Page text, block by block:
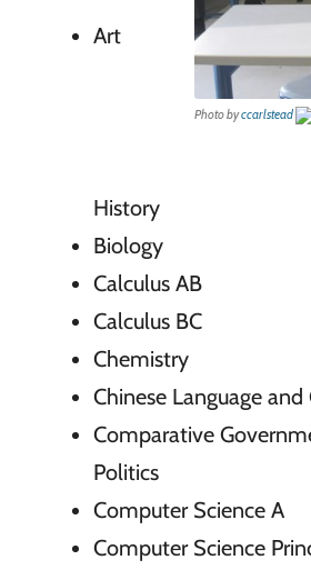
Photo byccarlstead
Art
History
Biology
Calculus AB
Calculus BC
Chemistry
Chinese Language and
Comparative
Politics
Computer Science A
Computer Science